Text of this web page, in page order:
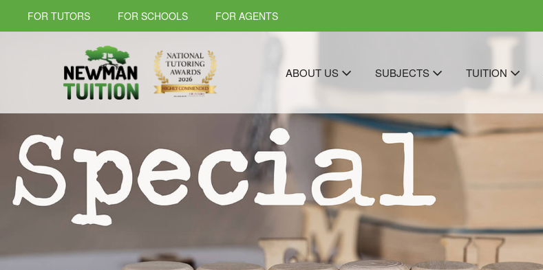
FOR TUTORS FOR SCHOOLS FOR AGENTS
ABOUT US SUBJECTS TUITION